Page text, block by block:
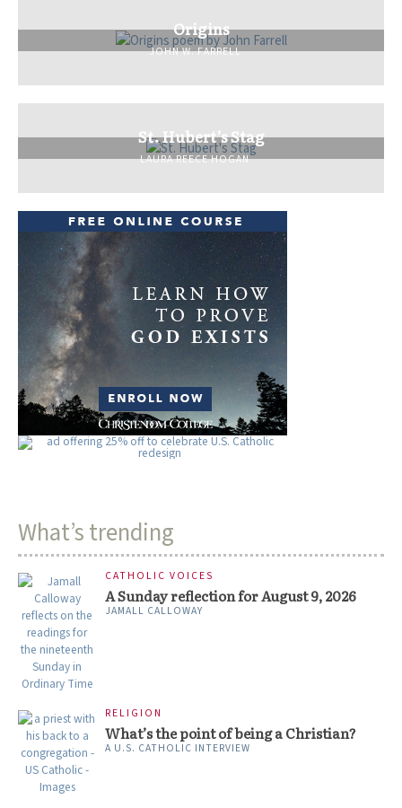
Origins
JOHN W. FARRELL
St. Hubert’s Stag
LAURA REECE HOGAN
What’s trending
CATHOLIC VOICES
A Sunday reflection for August 9, 2026
JAMALL CALLOWAY
RELIGION
What’s the point of being a Christian?
A U.S. CATHOLIC INTERVIEW